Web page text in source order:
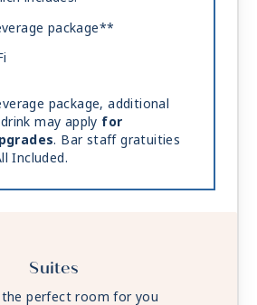
package**
package, additional
may apply for
. Bar staff gratuities
Included.
Suites
perfect room for you